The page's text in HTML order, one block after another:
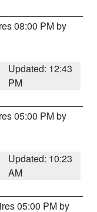
08:00 PM by
Updated: 12:43
PM
05:00 PM by
Updated: 10:23
AM
05:00 PM by